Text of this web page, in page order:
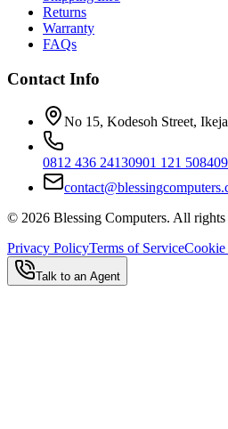
Returns
Warranty
FAQs
Contact Info
No 15, Kodesoh Street,
0812 436 24130901 121 5084
© 2026 Blessing Computers. All rights
Privacy PolicyTerms of Service
Talk to an Agent